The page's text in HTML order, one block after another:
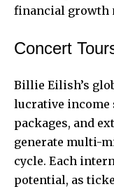
financial growth
Concert
Billie Eilish’s
lucrative income
packages, and
generate multi-
cycle. Each
potential, as